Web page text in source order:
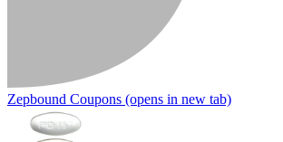
Zepbound Coupons (opens in new tab)